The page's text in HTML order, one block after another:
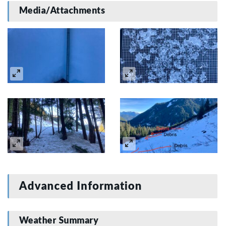
Media/Attachments
Advanced Information
Weather Summary